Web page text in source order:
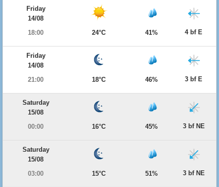
Friday
14/08
18:00
24°C 41% 4 bf E
Friday
14/08
21:00
18°C 46% 3 bf E
Saturday
15/08
00:00
16°C 45% 3 bf NE
Saturday
15/08
03:00
15°C 51% 3 bf NE